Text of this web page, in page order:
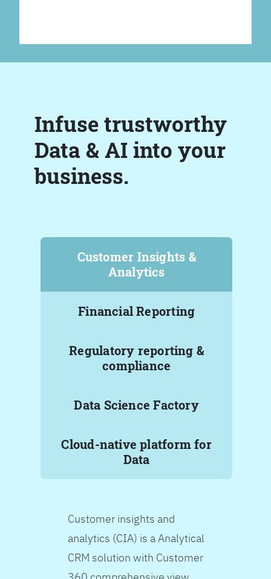
Infuse trustworthy
Data & AI into your
business.
Customer Insights &
Analytics
Financial Reporting
Regulatory reporting &
compliance
Data Science Factory
Cloud-native platform for
Data
Customer insights and
analytics (CIA) is a Analytical
CRM solution with Customer